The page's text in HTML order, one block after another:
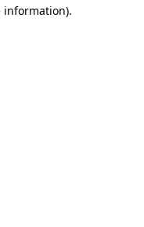
information).